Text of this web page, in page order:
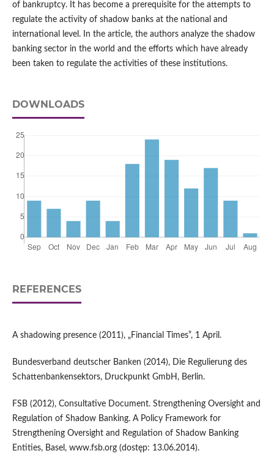
of bankruptcy. It has become a prerequisite for the attempts to
regulate the activity of shadow banks at the national and
international level. In the article, the authors analyze the shadow
banking sector in the world and the efforts which have already
been taken to regulate the activities of these institutions.
DOWNLOADS
REFERENCES
A shadowing presence (2011), „Financial Times”, 1 April.
Bundesverband deutscher Banken (2014), Die Regulierung des
Schattenbankensektors, Druckpunkt GmbH, Berlin.
FSB (2012), Consultative Document. Strengthening Oversight and
Regulation of Shadow Banking. A Policy Framework for
Strengthening Oversight and Regulation of Shadow Banking
Entities, Basel, www.fsb.org (dostęp: 13.06.2014).